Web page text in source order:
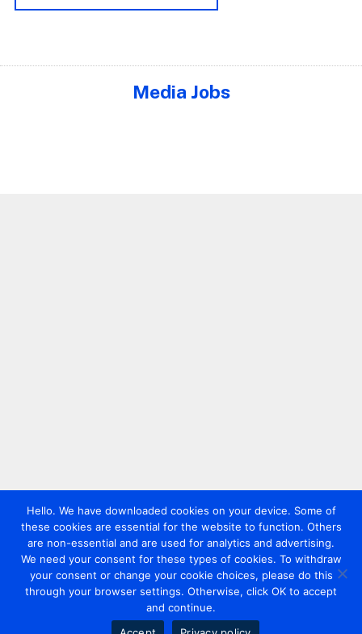
Media Jobs
Hello. We have downloaded cookies on your device. Some of
these cookies are essential for the website to function. Others
are non-essential and are used for analytics and advertising.
We need your consent for these types of cookies. To withdraw
your consent or change your cookie choices, please do this
through your browser settings. Otherwise, click OK to accept
and continue.